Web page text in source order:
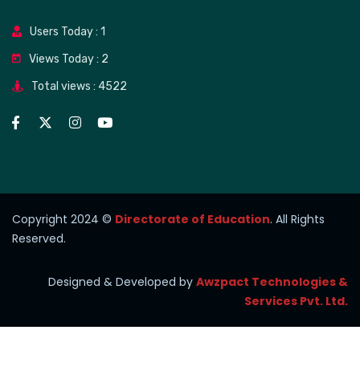
Users Today : 1
Views Today : 2
Total views : 4522
Copyright 2024 © Directorate of Education. All Rights
Reserved.
Designed & Developed by Awzpact Technologies &
Services Pvt. Ltd.